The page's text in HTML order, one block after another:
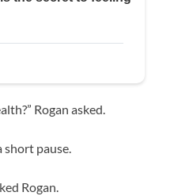
Rogan asked.
short pause.
Rogan.